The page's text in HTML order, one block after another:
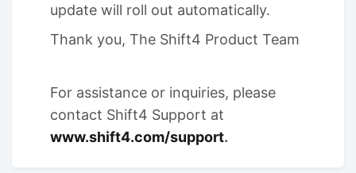
update will roll out automatically.
Thank you, The Shift4 Product Team
For assistance or inquiries, please
contact Shift4 Support at
www.shift4.com/support.